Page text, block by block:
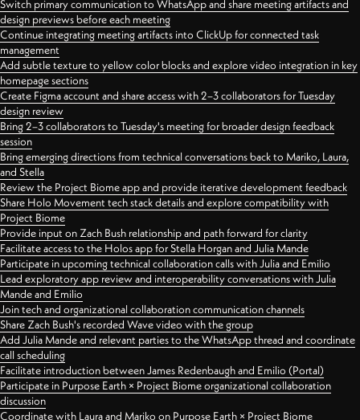
Switch primary communication to WhatsApp and share meeting artifacts and
design previews before each meeting
Continue integrating meeting artifacts into ClickUp for connected task
management
Add subtle texture to yellow color blocks and explore video integration in key
homepage sections
Create Figma account and share access with 2–3 collaborators for Tuesday
design review
Bring 2–3 collaborators to Tuesday's meeting for broader design feedback
session
Bring emerging directions from technical conversations back to Mariko, Laura,
and Stella
Review the Project Biome app and provide iterative development feedback
Share Holo Movement tech stack details and explore compatibility with
Project Biome
Provide input on Zach Bush relationship and path forward for clarity
Facilitate access to the Holos app for Stella Horgan and Julia Mande
Participate in upcoming technical collaboration calls with Julia and Emilio
Lead exploratory app review and interoperability conversations with Julia
Mande and Emilio
Join tech and organizational collaboration communication channels
Share Zach Bush's recorded Wave video with the group
Add Julia Mande and relevant parties to the WhatsApp thread and coordinate
call scheduling
Facilitate introduction between James Redenbaugh and Emilio (Portal)
Participate in Purpose Earth × Project Biome organizational collaboration
discussion
Coordinate with Laura and Mariko on Purpose Earth × Project Biome